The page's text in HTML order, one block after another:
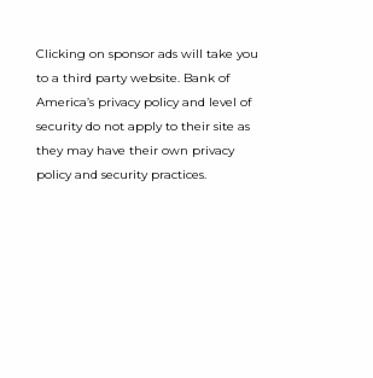
Clicking on sponsor ads will take you
to a third party website. Bank of
America’s privacy policy and level of
security do not apply to their site as
they may have their own privacy
policy and security practices.